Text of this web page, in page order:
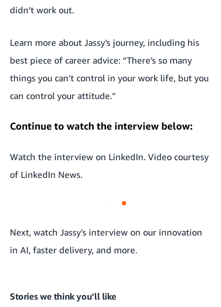
didn’t work out.
Learn more about Jassy’s journey, including his
best piece of career advice: “There’s so many
things you can’t control in your work life, but you
can control your attitude.”
Continue to watch the interview below:
Watch the interview on LinkedIn. Video courtesy
of LinkedIn News.
Next, watch Jassy's interview on our innovation
in AI, faster delivery, and more.
Stories we think you’ll like